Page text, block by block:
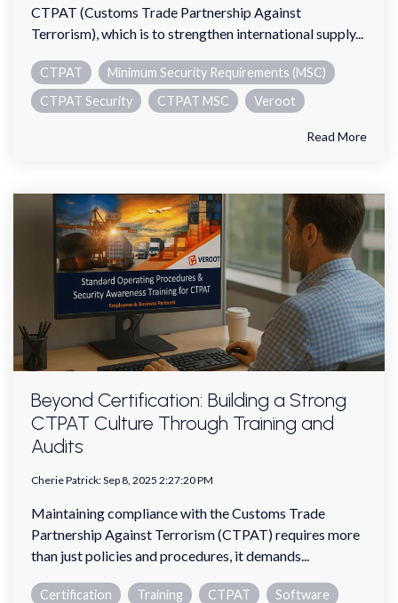
CTPAT (Customs Trade Partnership Against
Terrorism), which is to strengthen international supply...
CTPAT
Minimum Security Requirements (MSC)
CTPAT Security
CTPAT MSC Veroot
Read More
Beyond Certification: Building a Strong
CTPAT Culture Through Training and
Audits
Cherie Patrick:Sep 8, 2025 2:27:20 PM
Maintaining compliance with the Customs Trade
Partnership Against Terrorism (CTPAT) requires more
than just policies and procedures, it demands...
Certification Training CTPAT
Software